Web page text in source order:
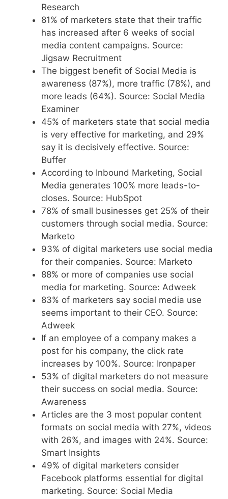
Research
81% of marketers state that their traffic
has increased after 6 weeks of social
media content campaigns. Source:
Jigsaw Recruitment
The biggest benefit of Social Media is
awareness (87%), more traffic (78%), and
more leads (64%). Source: Social Media
Examiner
45% of marketers state that social media
is very effective for marketing, and 29%
say it is decisively effective. Source:
Buffer
According to Inbound Marketing, Social
Media generates 100% more leads-to-
closes. Source: HubSpot
78% of small businesses get 25% of their
customers through social media. Source:
Marketo
93% of digital marketers use social media
for their companies. Source: Marketo
88% or more of companies use social
media for marketing. Source: Adweek
83% of marketers say social media use
seems important to their CEO. Source:
Adweek
If an employee of a company makes a
post for his company, the click rate
increases by 100%. Source: Ironpaper
53% of digital marketers do not measure
their success on social media. Source:
Awareness
Articles are the 3 most popular content
formats on social media with 27%, videos
with 26%, and images with 24%. Source:
Smart Insights
49% of digital marketers consider
Facebook platforms essential for digital
marketing. Source: Social Media